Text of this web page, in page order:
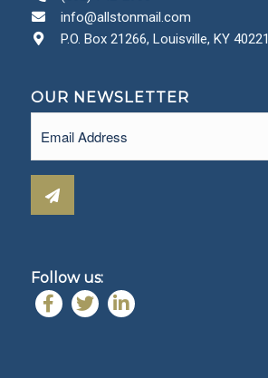
info@allstonmail.com
P.O. Box 21266, Louisville, KY 40221
OUR NEWSLETTER
Follow us: